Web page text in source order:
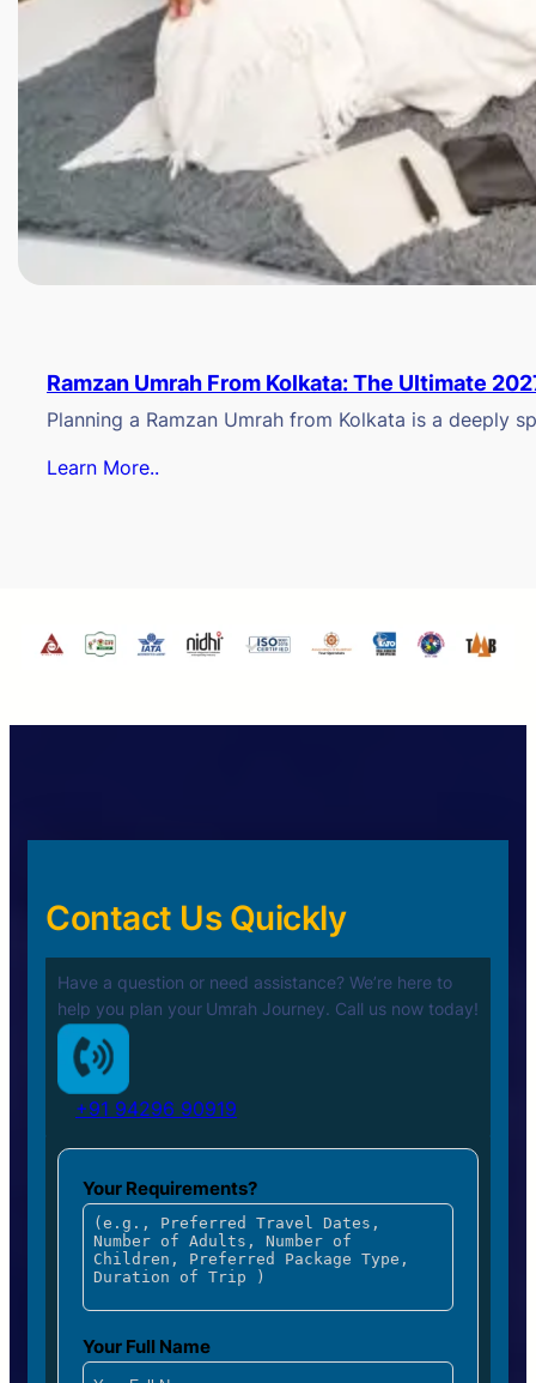
Ramzan Umrah From Kolkata: The Ultimate
Planning a Ramzan Umrah from Kolkata is a deeply
Learn More..
Contact Us Quickly
Have a question or need assistance? We’re here to
help you plan your Umrah Journey. Call us now today!
+91 94296 90919
Your Requirements?
Your Full Name